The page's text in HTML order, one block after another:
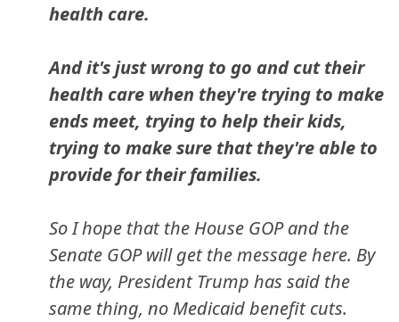
health care.
And it's just wrong to go and cut their
health care when they're trying to make
ends meet, trying to help their kids,
trying to make sure that they're able to
provide for their families.
So I hope that the House GOP and the
Senate GOP will get the message here. By
the way, President Trump has said the
same thing, no Medicaid benefit cuts.